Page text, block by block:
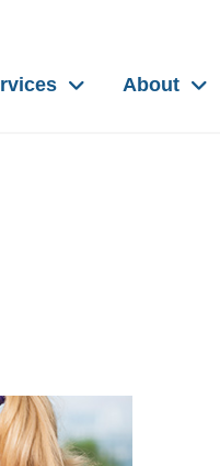
About